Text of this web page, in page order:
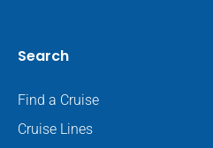
Search
Find a Cruise
Cruise Lines